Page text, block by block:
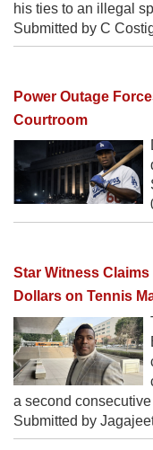
his ties to an illegal
Submitted by C
Power Outage
Courtroom
Star Witness
Dollars on Tennis
a second
Submitted by